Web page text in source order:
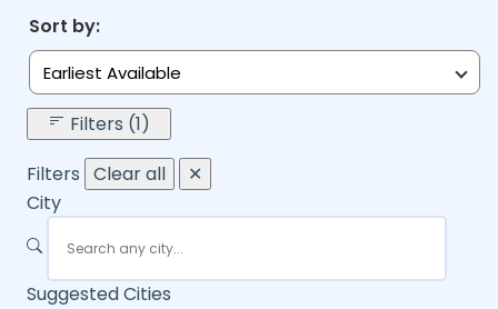
Sort by:
Earliest Available
Filters (1)
Filters Clear all
✕
City
Suggested Cities